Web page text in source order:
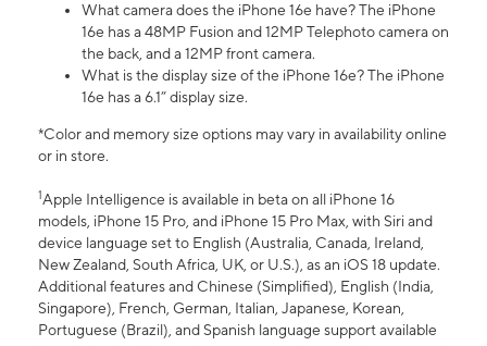
What camera does the iPhone 16e have? The iPhone
16e has a 48MP Fusion and 12MP Telephoto camera on
the back, and a 12MP front camera.
What is the display size of the iPhone 16e? The iPhone
16e has a 6.1” display size.
*Color and memory size options may vary in availability online
or in store.
1Apple Intelligence is available in beta on all iPhone 16
models, iPhone 15 Pro, and iPhone 15 Pro Max, with Siri and
device language set to English (Australia, Canada, Ireland,
New Zealand, South Africa, UK, or U.S.), as an iOS 18 update.
Additional features and Chinese (Simplified), English (India,
Singapore), French, German, Italian, Japanese, Korean,
Portuguese (Brazil), and Spanish language support available